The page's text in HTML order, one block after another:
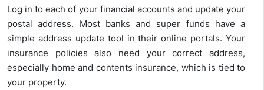
Log in to each of your financial accounts and update your
postal address. Most banks and super funds have a
simple address update tool in their online portals. Your
insurance policies also need your correct address,
especially home and contents insurance, which is tied to
your property.